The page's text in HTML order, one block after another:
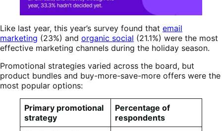
Like last year, this year’s survey found that email
marketing (23%) and organic social (21.1%) were the most
effective marketing channels during the holiday season.
Promotional strategies varied across the board, but
product bundles and buy-more-save-more offers were the
most popular options:
Primary promotional
strategy
Percentage of
respondents